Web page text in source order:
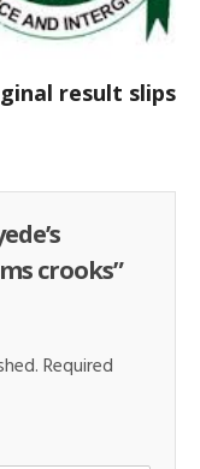
result slips
crooks”
Required